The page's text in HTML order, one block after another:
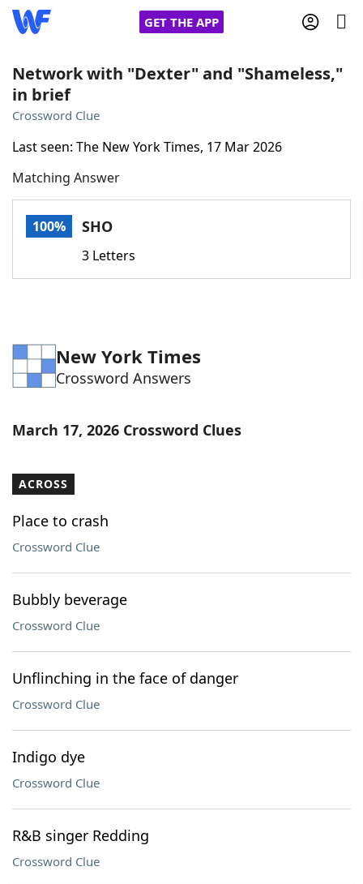
GET THE APP
Home
NYT Crossplay Cheat
ScrabbleHelpers
Word ListMaker
Blog
Our Brands
Network with "Dexter" and "Shameless,"
in brief
Crossword Clue
Last seen: The New York Times, 17 Mar 2026
Matching Answer
100% SHO
3 Letters
New York Times
Crossword Answers
March 17, 2026 Crossword Clues
ACROSS
Place to crash
Crossword Clue
Bubbly beverage
Crossword Clue
Unflinching in the face of danger
Crossword Clue
Indigo dye
Crossword Clue
R&B singer Redding
Crossword Clue